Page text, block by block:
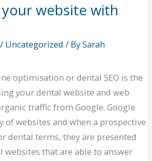
website with
/ Uncategorized / BySarah
optimisation or dental SEO is the
your dental website and web
traffic from Google. Google
of websites and when a prospective
dental terms, they are presented
that are able to answer